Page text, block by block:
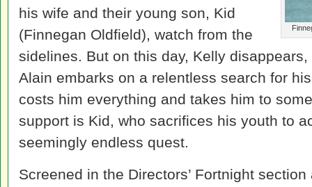
his wife and their young son, Kid
(Finnegan Oldfield), watch from the
sidelines. But on this day, Kelly
Alain embarks on a relentless search for
costs him everything and takes him to
support is Kid, who sacrifices his youth to
seemingly endless quest.
Screened in the Directors’ Fortnight